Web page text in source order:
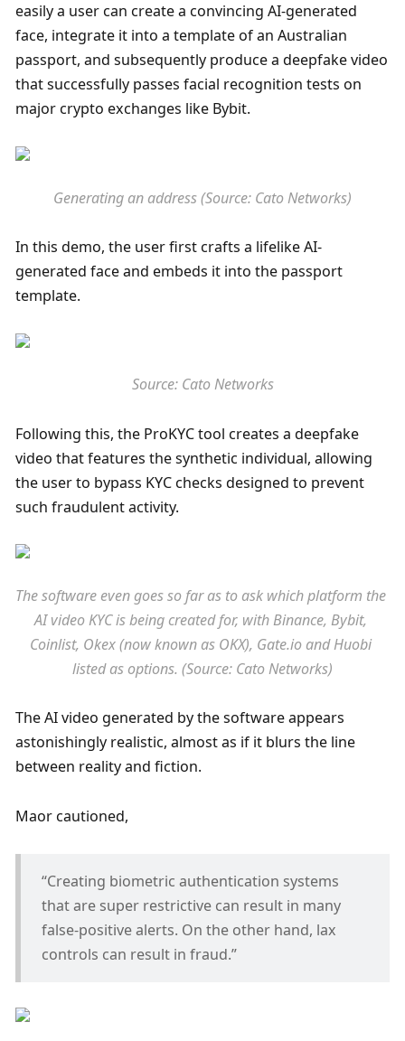
easily a user can create a convincing AI-generated
face, integrate it into a template of an Australian
passport, and subsequently produce a deepfake video
that successfully passes facial recognition tests on
major crypto exchanges like Bybit.
Generating an address (Source: Cato Networks)
In this demo, the user first crafts a lifelike AI-
generated face and embeds it into the passport
template.
Source: Cato Networks
Following this, the ProKYC tool creates a deepfake
video that features the synthetic individual, allowing
the user to bypass KYC checks designed to prevent
such fraudulent activity.
The software even goes so far as to ask which platform the
AI video KYC is being created for, with Binance, Bybit,
Coinlist, Okex (now known as OKX), Gate.io and Huobi
listed as options. (Source: Cato Networks)
The AI video generated by the software appears
astonishingly realistic, almost as if it blurs the line
between reality and fiction.
Maor cautioned,
“Creating biometric authentication systems
that are super restrictive can result in many
false-positive alerts. On the other hand, lax
controls can result in fraud.”